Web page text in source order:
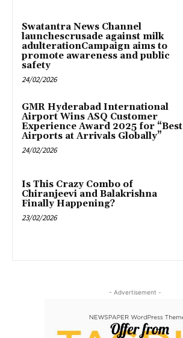
Swatantra News Channel
launchescrusade against milk
adulterationCampaign aims to
promote awareness and public
safety
24/02/2026
GMR Hyderabad International
Airport Wins ASQ Customer
Experience Award 2025 for “Best
Airports at Arrivals Globally”
24/02/2026
Is This Crazy Combo of
Chiranjeevi and Balakrishna
Finally Happening?
23/02/2026
- Advertisement -